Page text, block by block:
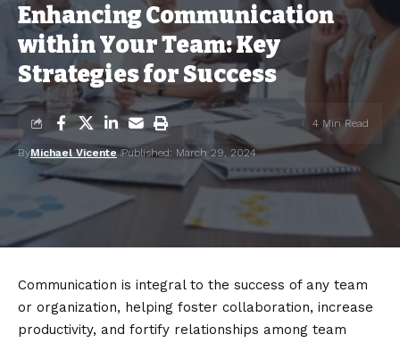
Enhancing Communication
within Your Team: Key
Strategies for Success
ByMichael Vicente Published: March 29, 2024
4 Min Read
Communication is integral to the success of any team
or organization, helping foster collaboration, increase
productivity, and fortify relationships among team